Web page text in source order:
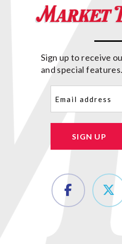
Sign up to receive
and special features.
SIGN UP